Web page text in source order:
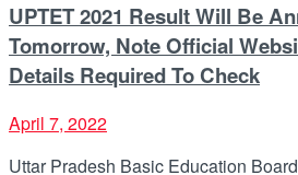
UPTET 2021 Result Will Be
Tomorrow, Note Official
Details Required To Check
April 7, 2022
Uttar Pradesh Basic Education